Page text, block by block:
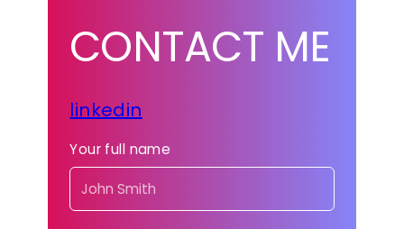
CONTACT ME
linkedin
Your full name